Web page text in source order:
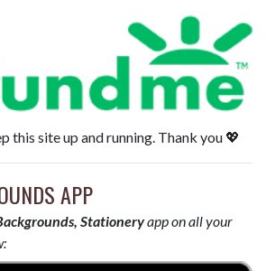
this site up and running. Thank you 💖
APP
Stationeryapp on all your